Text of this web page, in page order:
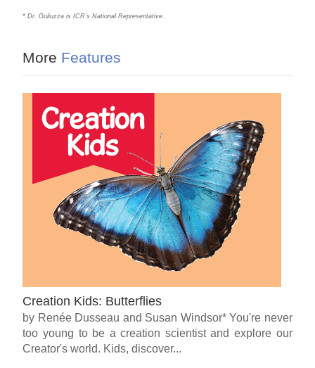
* Dr. Guliuzza is ICR’s National Representative.
More Features
Creation Kids: Butterflies
by Renée Dusseau and Susan Windsor* You're never
too young to be a creation scientist and explore our
Creator's world. Kids, discover...